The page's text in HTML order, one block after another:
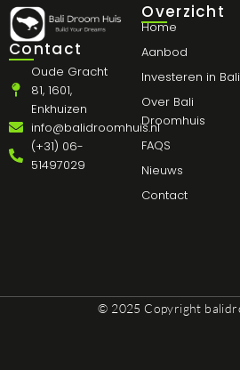
Contact
Oude Gracht
81, 1601,
Enkhuizen
info@balidroomhuis.nl
(+31) 06-
51497029
Overzicht
Home
Aanbod
Investeren in Bali
Over Bali
Droomhuis
FAQS
Nieuws
Contact
© 2025 Copyright